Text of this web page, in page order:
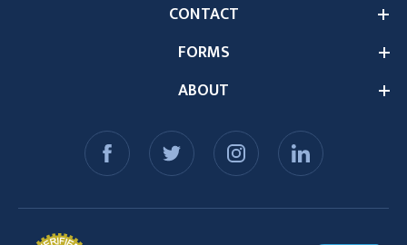
ABOUT
CONTACT
FORMS